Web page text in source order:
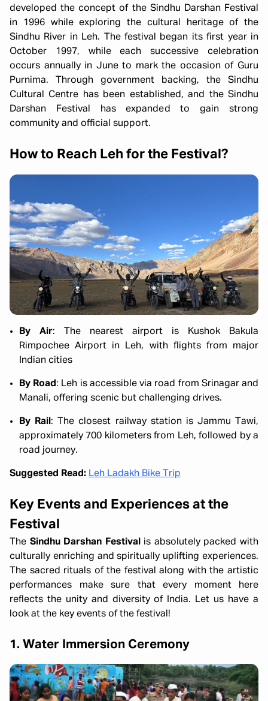
developed the concept of the Sindhu Darshan Festival
in 1996 while exploring the cultural heritage of the
Sindhu River in Leh. The festival began its first year in
October 1997, while each successive celebration
occurs annually in June to mark the occasion of Guru
Purnima. Through government backing, the Sindhu
Cultural Centre has been established, and the Sindhu
Darshan Festival has expanded to gain strong
community and official support.
How to Reach Leh for the Festival?
By Air: The nearest airport is Kushok Bakula
Rimpochee Airport in Leh, with flights from major
Indian cities
By Road : Leh is accessible via road from Srinagar and
Manali, offering scenic but challenging drives.
By Rail : The closest railway station is Jammu Tawi,
approximately 700 kilometers from Leh, followed by a
road journey.
Suggested Read: Leh Ladakh Bike Trip
Key Events and Experiences at the
Festival
The Sindhu Darshan Festival
is absolutely packed with
culturally enriching and spiritually uplifting experiences.
The sacred rituals of the festival along with the artistic
performances make sure that every moment here
reflects the unity and diversity of India. Let us have a
look at the key events of the festival!
1. Water Immersion Ceremony